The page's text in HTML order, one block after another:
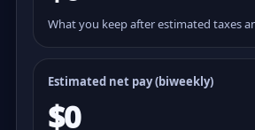
What you keep after estimated taxes
Estimated net pay (biweekly)
$0